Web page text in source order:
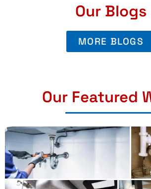
Our Blogs
MORE BLOGS
Our Featured